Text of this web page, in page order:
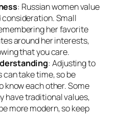
: Russian women value
Small
her favorite
around her interests,
that you care.
: Adjusting to
take time, so be
know each other. Some
have traditional values,
more modern, so keep